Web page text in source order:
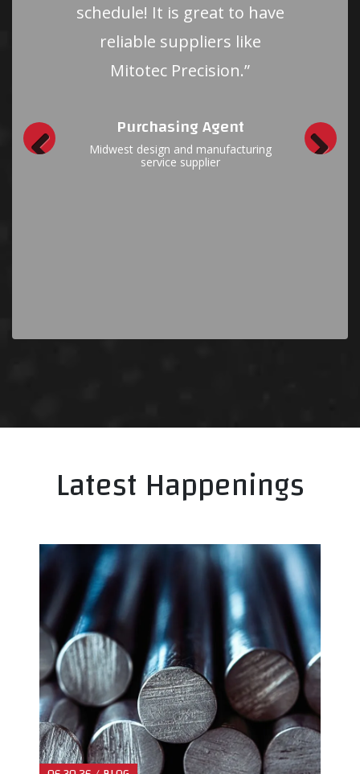
enjoy working with. Your
company is on top of
everything and it doesn’t
answers. Thank you for
your responsiveness; it’s a
Latest Happenings